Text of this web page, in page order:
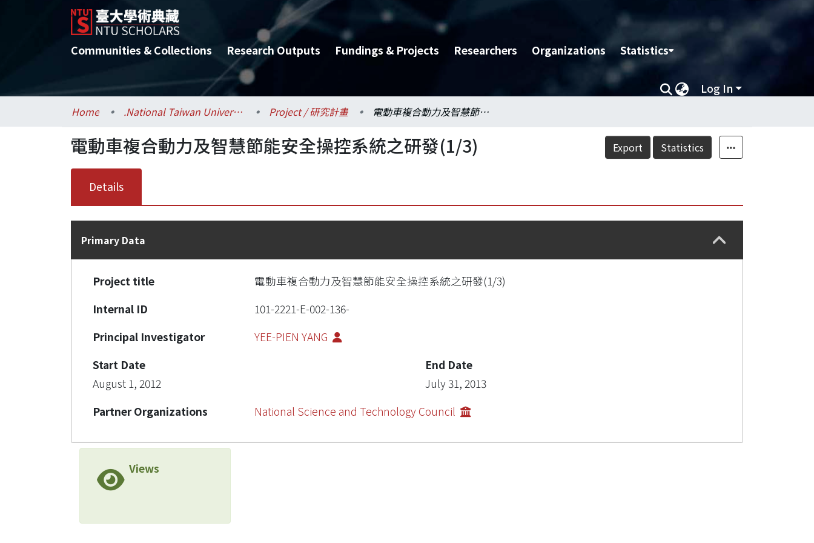
Communities & Collections Research Outputs Fundings & Projects Researchers Organizations Statistics
Log In
Home .National Taiwan University / 國立臺灣大學 Project / 研究計畫 電動車複合動力及智慧節能安全操控系統之研發(1/3)
Export Statistics
電動車複合動力及智慧節能安全操控系統之研發(1/3)
Details
Primary Data
Project title
電動車複合動力及智慧節能安全操控系統之研發(1/3)
Internal ID
101-2221-E-002-136-
Principal Investigator
YEE-PIEN YANG
Start Date
August 1, 2012
End Date
July 31, 2013
Partner Organizations
National Science and Technology Council
Views